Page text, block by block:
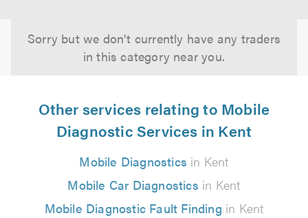
Sorry but we don't currently have any traders
in this category near you.
Other services relating to Mobile
Diagnostic Services in Kent
Mobile Diagnostics in Kent
Mobile Car Diagnostics in Kent
Mobile Diagnostic Fault Finding in Kent